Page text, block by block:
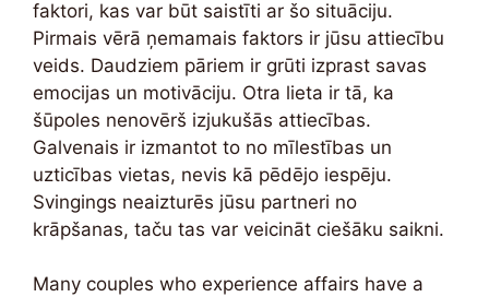
faktori, kas var būt saistīti ar šo situāciju.
Pirmais vērā ņemamais faktors ir jūsu attiecību
veids. Daudziem pāriem ir grūti izprast savas
emocijas un motivāciju. Otra lieta ir tā, ka
šūpoles nenovērš izjukušās attiecības.
Galvenais ir izmantot to no mīlestības un
uzticības vietas, nevis kā pēdējo iespēju.
Svingings neaizturēs jūsu partneri no
krāpšanas, taču tas var veicināt ciešāku saikni.
Many couples who experience affairs have a